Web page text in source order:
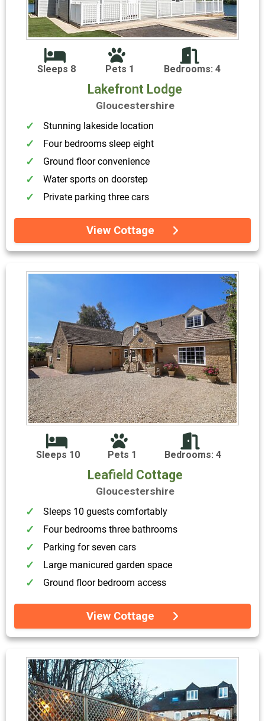
Sleeps 8 Pets 1 Bedrooms: 4
Lakefront Lodge
Gloucestershire
Stunning lakeside location
Four bedrooms sleep eight
Ground floor convenience
Water sports on doorstep
Private parking three cars
View Cottage
Sleeps 10 Pets 1 Bedrooms: 4
Leafield Cottage
Gloucestershire
Sleeps 10 guests comfortably
Four bedrooms three bathrooms
Parking for seven cars
Large manicured garden space
Ground floor bedroom access
View Cottage